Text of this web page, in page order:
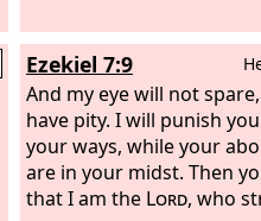
Ezekiel 7:9
And my eye will not
have pity. I will punish
your ways, while your
are in your midst. Then
that I am the Lord, who